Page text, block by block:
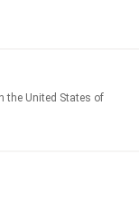
the United States of